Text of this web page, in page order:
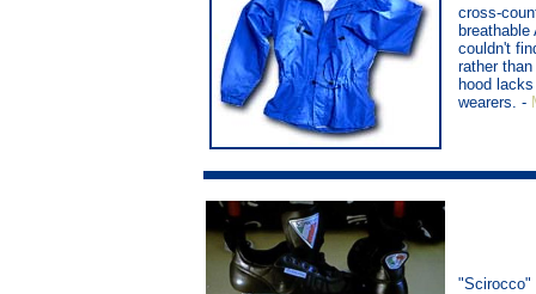
cross-
couldn't
rather
hood
wearers. -
"Scirocco"